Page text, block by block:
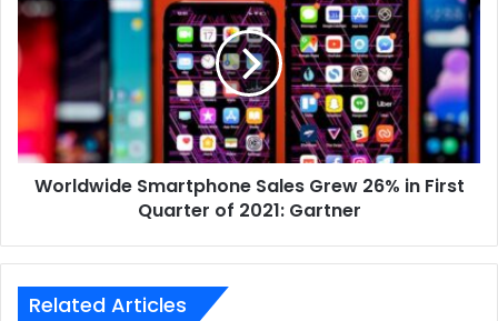
Sales
Grew
26%
First
Quarter
of
2021:
Worldwide Smartphone Sales Grew 26% in First
Quarter of 2021: Gartner
Related Articles